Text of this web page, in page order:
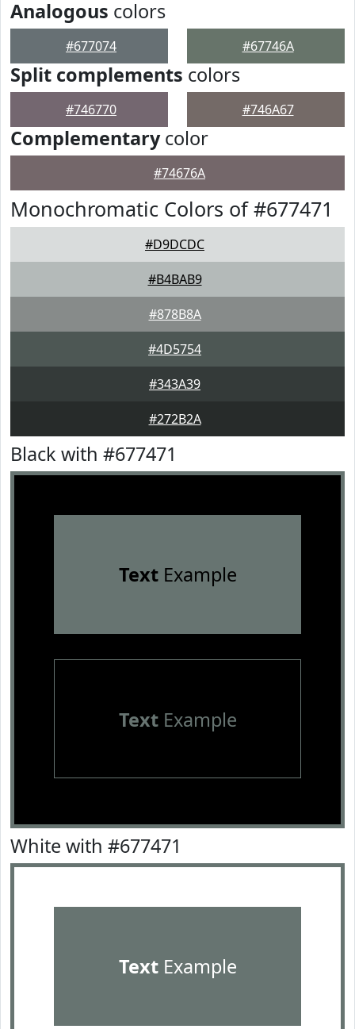
Analogous colors
#677074 #67746A
Split complements colors
#746770 #746A67
Complementarycolor
#74676A
Monochromatic Colors of #677471
#D9DCDC
#B4BAB9
#878B8A
#4D5754
#343A39
#272B2A
Black with #677471
TextExample
TextExample
White with #677471
TextExample